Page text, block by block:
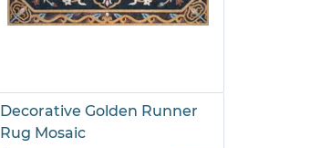
Decorative Golden Runner
Rug Mosaic